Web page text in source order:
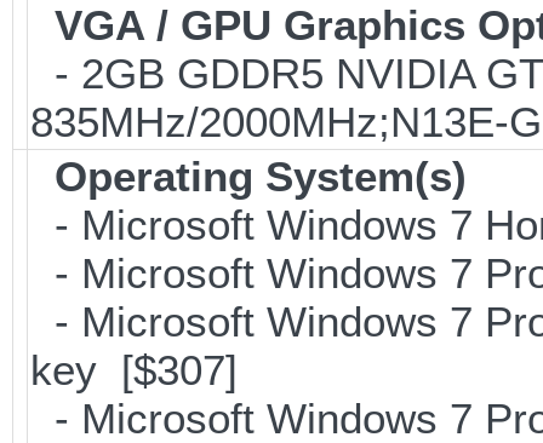
VGA / GPU Graphics
- 2GB GDDR5 NVIDIA
835MHz/2000MHz;N13E-
Operating System(s)
- Microsoft Windows 7
- Microsoft Windows 7
- Microsoft Windows 7
key [$307]
- Microsoft Windows 7